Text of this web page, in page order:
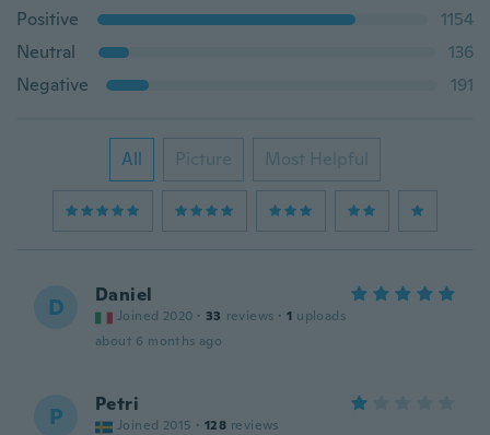
Positive
1154
Neutral
136
Negative
191
All Picture Most Helpful
D Daniel
Joined 2020 · 33 reviews · 1 uploads
about 6 months ago
P Petri
Joined 2015 · 128 reviews